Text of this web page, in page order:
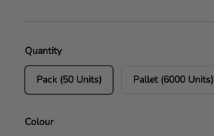
Quantity
Pack (50 Units) Pallet (6000 Units)
Colour